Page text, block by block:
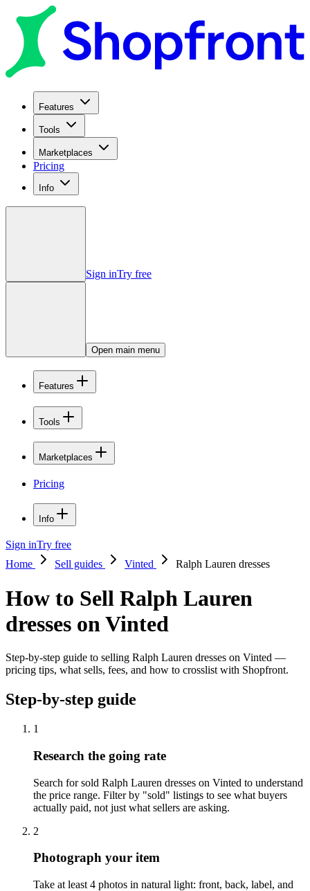
Features
Tools
Marketplaces
Pricing
Info
Sign inTry free
Open main menu
Features
Tools
Marketplaces
Pricing
Info
Sign inTry free
Home
Sell guides Vinted Ralph Lauren dresses
How to Sell Ralph Lauren
dresses on Vinted
Step-by-step guide to selling Ralph Lauren dresses on Vinted —
pricing tips, what sells, fees, and how to crosslist with Shopfront.
Step-by-step guide
1
Research the going rate
Search for sold Ralph Lauren dresses on Vinted to understand
the price range. Filter by "sold" listings to see what buyers
actually paid, not just what sellers are asking.
2
Photograph your item
Take at least 4 photos in natural light: front, back, label, and